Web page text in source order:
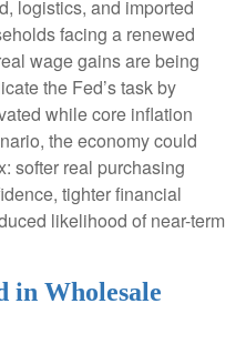
logistics, and imported
facing a renewed
wage gains are being
the Fed’s task by
while core inflation
the economy could
softer real purchasing
tighter financial
likelihood of near-term
in Wholesale